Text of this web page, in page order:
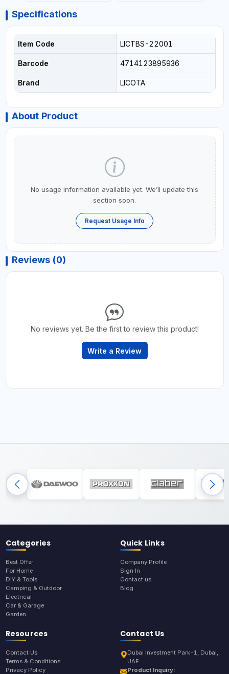
Specifications
Item Code LICTBS-22001
Barcode 4714123895936
Brand LICOTA
About Product
No usage information available yet. We’ll update this
section soon.
Request Usage Info
Reviews (0)
No reviews yet. Be the first to review this product!
Write a Review
Categories
Best Offer
For Home
DIY & Tools
Camping & Outdoor
Electrical
Car & Garage
Garden
Quick Links
Company Profile
Sign In
Contact us
Blog
Resources
Contact Us
Terms & Conditions
Privacy Policy
Contact Us
Dubai Investment Park-1, Dubai,
UAE
Product Inquiry: